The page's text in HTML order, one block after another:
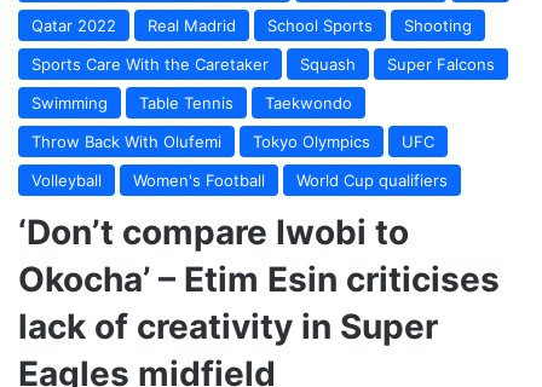
Qatar 2022
Real Madrid School Sports
Shooting
Sports Care With the Caretaker
Squash
Super Falcons
Swimming
Table Tennis
Taekwondo
Throw Back With Olufemi
Tokyo Olympics
UFC
Volleyball
Women's Football World Cup qualifiers
‘Don’t compare Iwobi to
Okocha’ – Etim Esin criticises
lack of creativity in Super
Eagles midfield